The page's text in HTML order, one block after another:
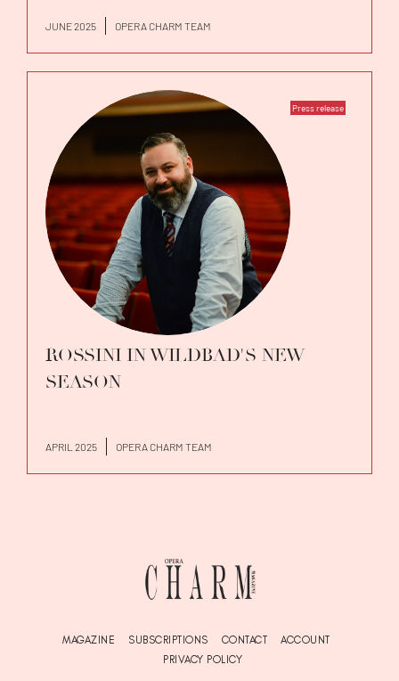
JUNE 2025 OPERA CHARM TEAM
Press release
ROSSINI IN WILDBAD'S NEW
SEASON
APRIL 2025 OPERA CHARM TEAM
MAGAZINE SUBSCRIPTIONS CONTACT
ACCOUNT
PRIVACY POLICY